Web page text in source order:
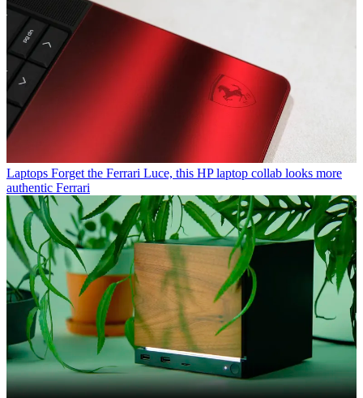
Laptops Forget the Ferrari Luce, this HP laptop collab looks more
authentic Ferrari